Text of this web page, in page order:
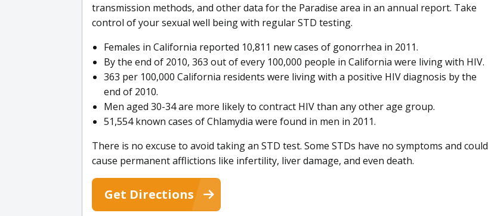
transmission methods, and other data for the Paradise area in an annual report. Take
control of your sexual well being with regular STD testing.
Females in California reported 10,811 new cases of gonorrhea in 2011.
By the end of 2010, 363 out of every 100,000 people in California were living with HIV.
363 per 100,000 California residents were living with a positive HIV diagnosis by the
end of 2010.
Men aged 30-34 are more likely to contract HIV than any other age group.
51,554 known cases of Chlamydia were found in men in 2011.
There is no excuse to avoid taking an STD test. Some STDs have no symptoms and could
cause permanent afflictions like infertility, liver damage, and even death.
Get Directions